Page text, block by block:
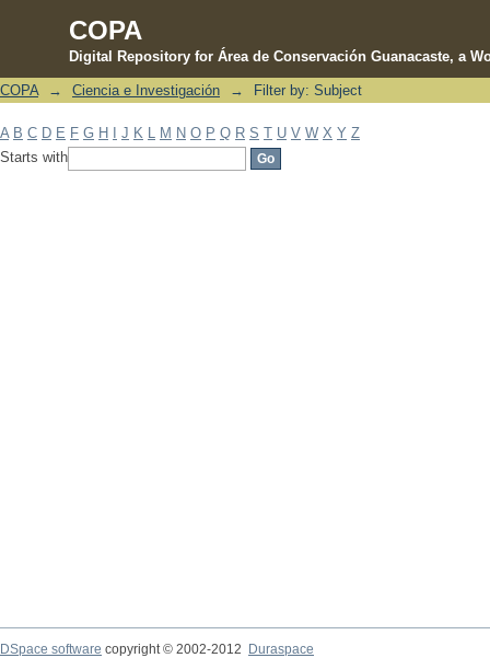
COPA
Digital Repository for Área de Conservación Guanacaste, a
Filter by: Subject
COPA → Ciencia e Investigación → Filter by: Subject
A B C D E F G H J K M N O P Q R S T U V W X Y Z
Starts with
DSpace software copyright © 2002-2012 Duraspace